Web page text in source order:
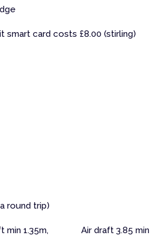
smart card costs £8.00 (stirling)
round trip)
min 1.35m, Air draft 3.85 min